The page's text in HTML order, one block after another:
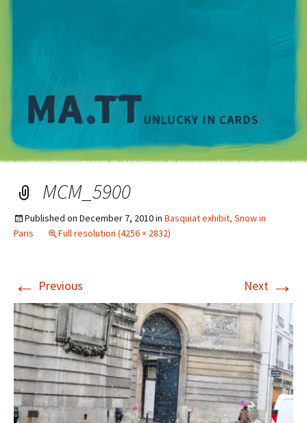
MCM_5900
Published on December 7, 2010in Basquiat exhibit, Snow in
Paris
Full resolution (4256 × 2832)
← Previous Next →